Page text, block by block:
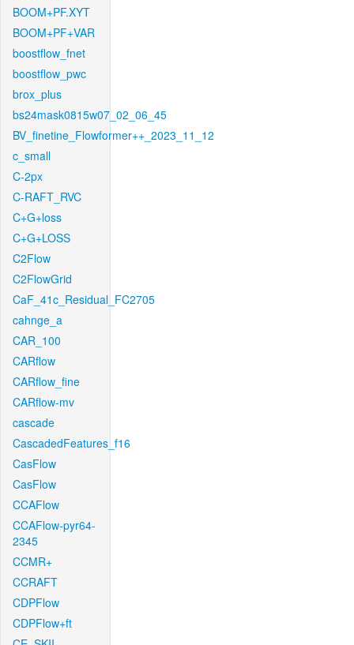
BOOM+PF.XYT
BOOM+PF+VAR
boostflow_fnet
boostflow_pwc
brox_plus
bs24mask0815w07_02_06_45
BV_finetine_Flowformer++_2023_11_12
c_small
C-2px
C-RAFT_RVC
C+G+loss
C+G+LOSS
C2Flow
C2FlowGrid
CaF_41c_Residual_FC2705
cahnge_a
CAR_100
CARflow
CARflow_fine
CARflow-mv
cascade
CascadedFeatures_f16
CasFlow
CasFlow
CCAFlow
CCAFlow-pyr64-
2345
CCMR+
CCRAFT
CDPFlow
CDPFlow+ft